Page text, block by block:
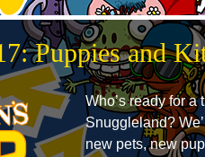
Puppies and
Who’s ready for a
Snuggleland?
new pets, new